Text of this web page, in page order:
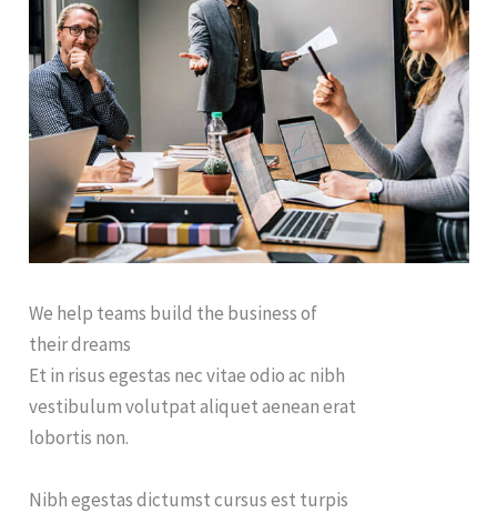
We help teams build the business of
their dreams
Et in risus egestas nec vitae odio ac nibh
vestibulum volutpat aliquet aenean erat
lobortis non.
Nibh egestas dictumst cursus est turpis